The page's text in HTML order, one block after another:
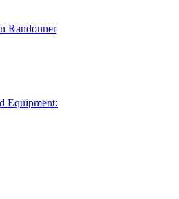
Randonner
Equipment: